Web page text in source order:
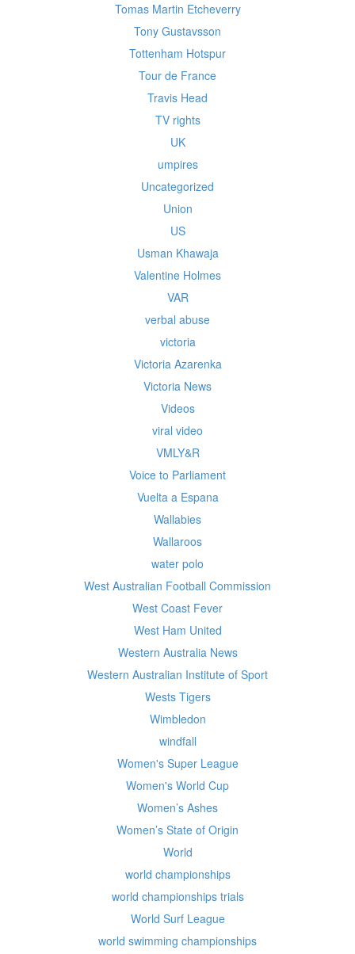
Tomas Martin Etcheverry
Tony Gustavsson
Tottenham Hotspur
Tour de France
Travis Head
TV rights
UK
umpires
Uncategorized
Union
US
Usman Khawaja
Valentine Holmes
VAR
verbal abuse
victoria
Victoria Azarenka
Victoria News
Videos
viral video
VMLY&R
Voice to Parliament
Vuelta a Espana
Wallabies
Wallaroos
water polo
West Australian Football Commission
West Coast Fever
West Ham United
Western Australia News
Western Australian Institute of Sport
Wests Tigers
Wimbledon
windfall
Women's Super League
Women's World Cup
Women’s Ashes
Women’s State of Origin
World
world championships
world championships trials
World Surf League
world swimming championships